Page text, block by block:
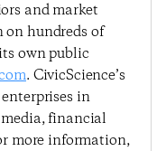
and market
on hundreds of
own public
. CivicScience’s
in
financial
more information,